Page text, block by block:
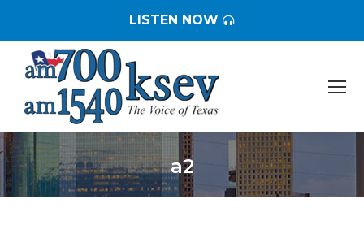
LISTEN NOW
a2
You are here: